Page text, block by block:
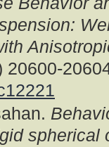
20600-
spherical